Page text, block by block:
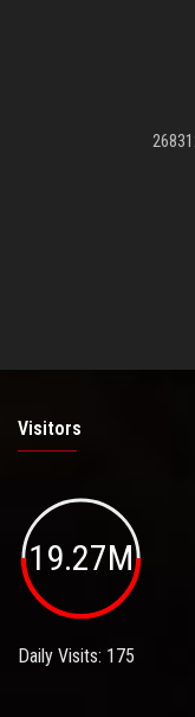
Visitors
19.27M
Daily Visits: 175